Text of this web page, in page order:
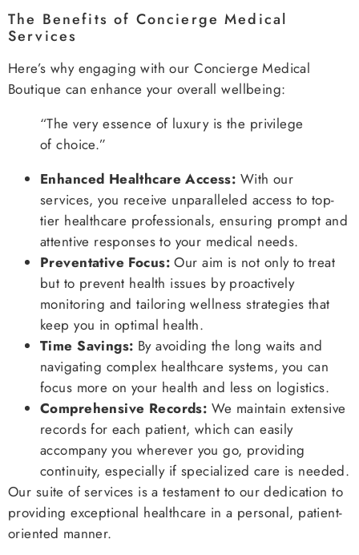
The Benefits of Concierge Medical
Services
Here’s why engaging with our Concierge Medical
Boutique can enhance your overall wellbeing:
“The very essence of luxury is the privilege
of choice.”
Enhanced Healthcare Access: With our
services, you receive unparalleled access to top-
tier healthcare professionals, ensuring prompt and
attentive responses to your medical needs.
Preventative Focus:Our aim is not only to treat
but to prevent health issues by proactively
monitoring and tailoring wellness strategies that
keep you in optimal health.
Time Savings: By avoiding the long waits and
navigating complex healthcare systems, you can
focus more on your health and less on logistics.
Comprehensive Records: We maintain extensive
records for each patient, which can easily
accompany you wherever you go, providing
continuity, especially if specialized care is needed.
Our suite of services is a testament to our dedication to
providing exceptional healthcare in a personal, patient-
oriented manner.